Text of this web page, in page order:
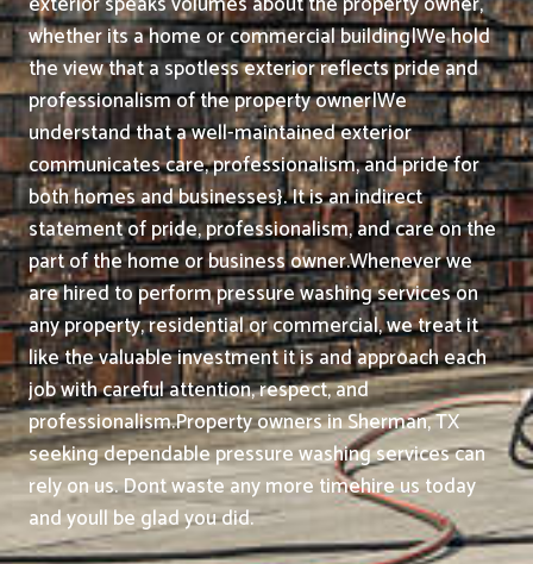
whether its a home or commercial building|We hold
the view that a spotless exterior reflects pride and
professionalism of the property owner|We
understand that a well-maintained exterior
communicates care, professionalism, and pride for
both homes and businesses}. It is an indirect
statement of pride, professionalism, and care on the
part of the home or business owner.Whenever we
are hired to perform pressure washing services on
any property, residential or commercial, we treat it
like the valuable investment it is and approach each
job with careful attention, respect, and
professionalism.Property owners in Sherman, TX
seeking dependable pressure washing services can
rely on us. Dont waste any more timehire us today
and youll be glad you did.